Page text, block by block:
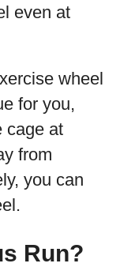
even at
wheel
for you,
cage at
from
you can
Run?